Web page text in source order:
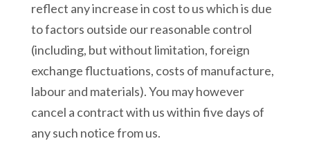
reflect any increase in cost to us which is due
to factors outside our reasonable control
(including, but without limitation, foreign
exchange fluctuations, costs of manufacture,
labour and materials). You may however
cancel a contract with us within five days of
any such notice from us.